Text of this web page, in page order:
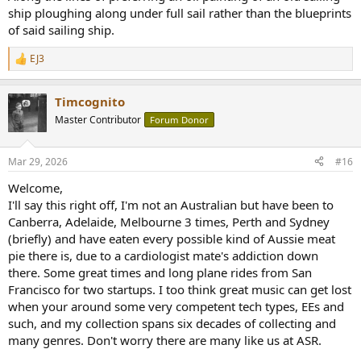
ship ploughing along under full sail rather than the blueprints
of said sailing ship.
R
e
c
t
i
s
EJ3
Timcognito
Master Contributor Forum Donor
Mar 29, 2026 #16
Welcome,
I'll say this right off, I'm not an Australian but have been to
Canberra, Adelaide, Melbourne 3 times, Perth and Sydney
(briefly) and have eaten every possible kind of Aussie meat
pie there is, due to a cardiologist mate's addiction down
there. Some great times and long plane rides from San
Francisco for two startups. I too think great music can get lost
when your around some very competent tech types, EEs and
such, and my collection spans six decades of collecting and
many genres. Don't worry there are many like us at ASR.